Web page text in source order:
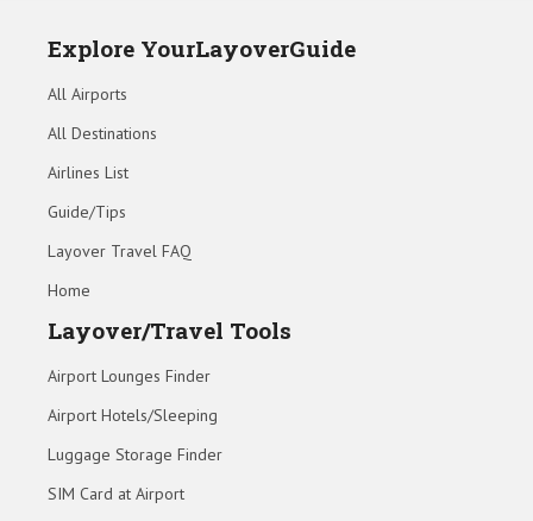
Explore YourLayoverGuide
All Airports
All Destinations
Airlines List
Guide/Tips
Layover Travel FAQ
Home
Layover/Travel Tools
Airport Lounges Finder
Airport Hotels/Sleeping
Luggage Storage Finder
SIM Card at Airport